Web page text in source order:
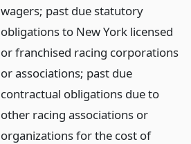
wagers; past due statutory
obligations to New York licensed
or franchised racing corporations
or associations; past due
contractual obligations due to
other racing associations or
organizations for the cost of